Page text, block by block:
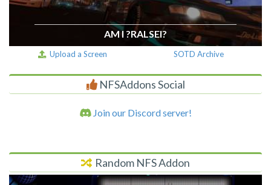
AM I ?RALSEI?
Upload a Screen SOTD Archive
NFSAddons Social
Join our Discord server!
Random NFS Addon